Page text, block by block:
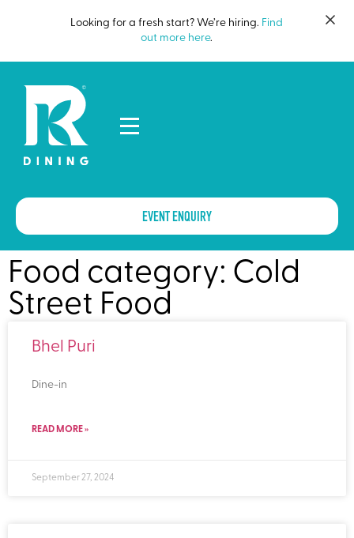
Looking for a fresh start? We’re hiring. Find
out more here.
EVENT ENQUIRY
Food category: Cold
Street Food
Bhel Puri
Dine-in
READ MORE »
September 27, 2024